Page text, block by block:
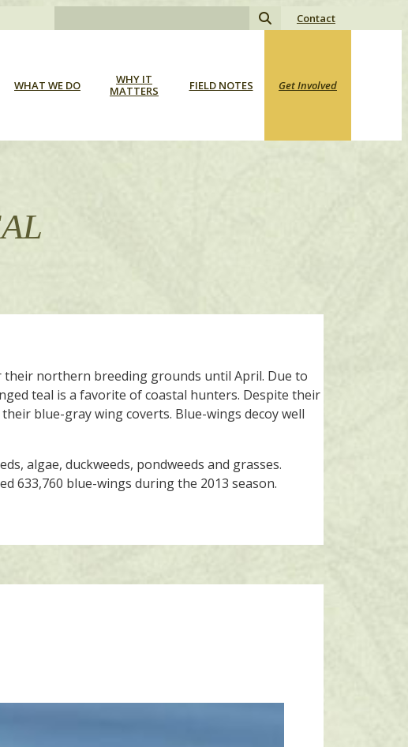
for:
Contact
WHAT WE DO
WHY IT
MATTERS
FIELD NOTES Get Involved
their northern breeding grounds until April. Due to
teal is a favorite of coastal hunters. Despite their
blue-gray wing coverts. Blue-wings decoy well
algae, duckweeds, pondweeds and grasses.
633,760 blue-wings during the 2013 season.